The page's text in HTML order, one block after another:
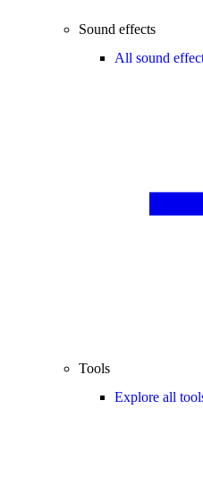
Sound effects
All sound
Tools
Explore all